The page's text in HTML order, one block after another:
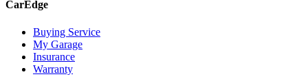
CarEdge
Buying Service
My Garage
Insurance
Warranty